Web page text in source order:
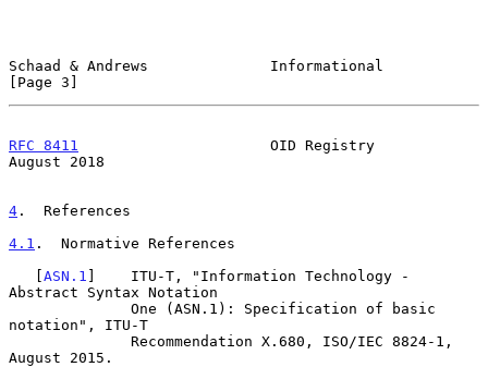
Schaad & Andrews              Informational
[Page 3]
RFC 8411
                      OID Registry
August 2018
4 .  References
4.1 .  Normative References
   [
ASN.1 ]    ITU-T, "Information Technology -
Abstract Syntax Notation
notation", ITU-T
August 2015.